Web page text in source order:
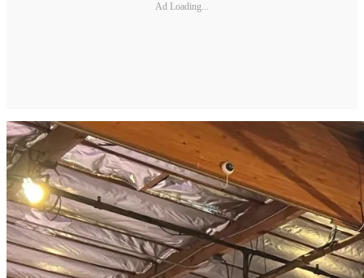
Ad Loading...